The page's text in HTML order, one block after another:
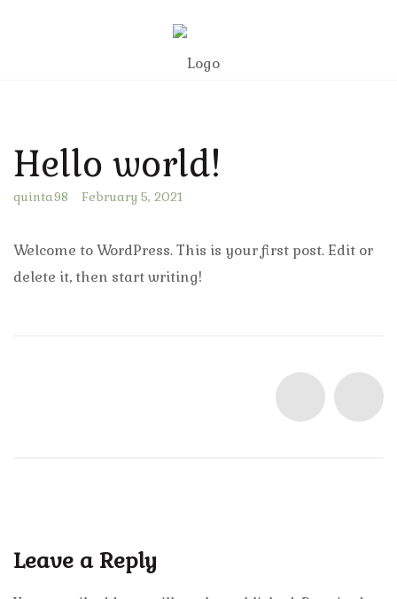
Hello world!
quinta98 February 5, 2021
Welcome to WordPress. This is your first post. Edit or
delete it, then start writing!
Leave a Reply